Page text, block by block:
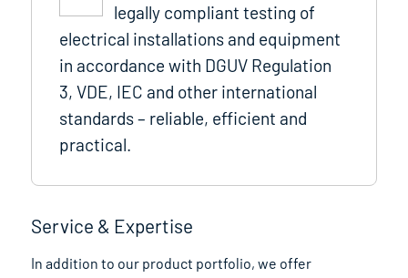
legally compliant testing of
electrical installations and equipment
in accordance with DGUV Regulation
3, VDE, IEC and other international
standards – reliable, efficient and
practical.
Service & Expertise
In addition to our product portfolio, we offer